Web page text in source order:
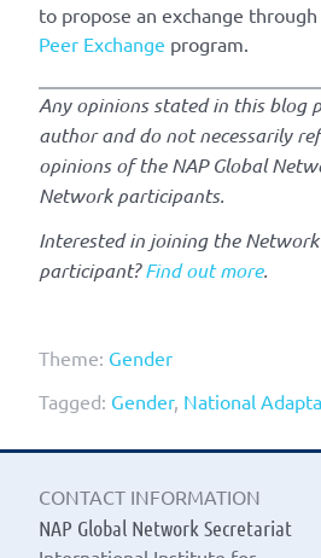
to propose an exchange
Peer Exchange program.
Any opinions stated in this blog
author and do not necessarily
opinions of the NAP Global
Network participants.
Interested in joining the
participant?Find out more.
Theme: Gender
Tagged: Gender, National
CONTACT INFORMATION
NAP Global Network Secretariat